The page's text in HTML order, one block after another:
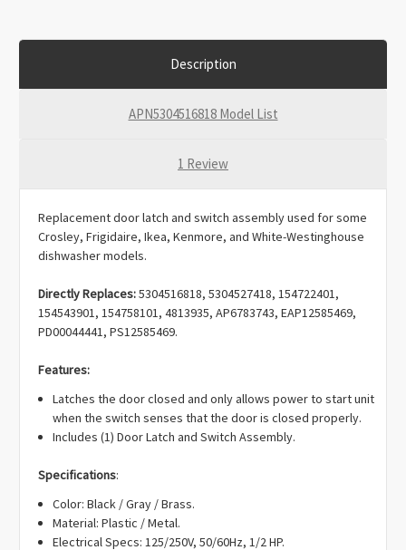
Description
APN5304516818 Model List
1 Review
Replacement door latch and switch assembly used for some
Crosley, Frigidaire, Ikea, Kenmore, and White-Westinghouse
dishwasher models.
Directly Replaces:5304516818, 5304527418, 154722401,
154543901, 154758101, 4813935, AP6783743, EAP12585469,
PD00044441, PS12585469.
Features:
Latches the door closed and only allows power to start unit
when the switch senses that the door is closed properly.
Includes (1) Door Latch and Switch Assembly.
Specifications:
Color: Black / Gray / Brass.
Material: Plastic / Metal.
Electrical Specs: 125/250V, 50/60Hz, 1/2 HP.